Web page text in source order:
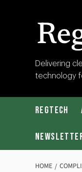
Post
Delivering
technology
RegTech
HOME